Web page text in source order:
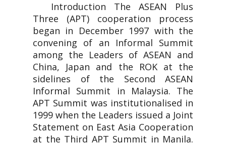
Introduction The ASEAN Plus
Three (APT) cooperation process
began in December 1997 with the
convening of an Informal Summit
among the Leaders of ASEAN and
China, Japan and the ROK at the
sidelines of the Second ASEAN
Informal Summit in Malaysia. The
APT Summit was institutionalised in
1999 when the Leaders issued a Joint
Statement on East Asia Cooperation
at the Third APT Summit in Manila.